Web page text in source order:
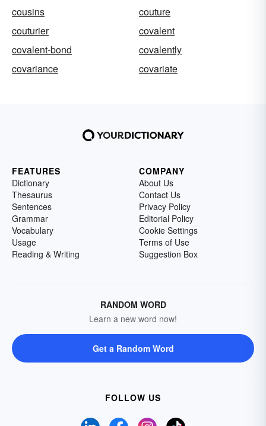
cousins
couture
couturier
covalent
covalent-bond
covalently
covariance
covariate
FEATURES
Dictionary
Thesaurus
Sentences
Grammar
Vocabulary
Usage
Reading & Writing
COMPANY
About Us
Contact Us
Privacy Policy
Editorial Policy
Cookie Settings
Terms of Use
Suggestion Box
RANDOM WORD
Learn a new word now!
Get a Random Word
FOLLOW US